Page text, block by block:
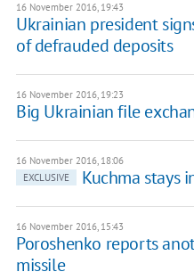
16 November 2016, 19:43
Ukrainian president
of defrauded deposits
16 November 2016, 19:23
Big Ukrainian file
16 November 2016, 18:06
EXCLUSIVE
Kuchma stays
16 November 2016, 15:43
Poroshenko reports
missile